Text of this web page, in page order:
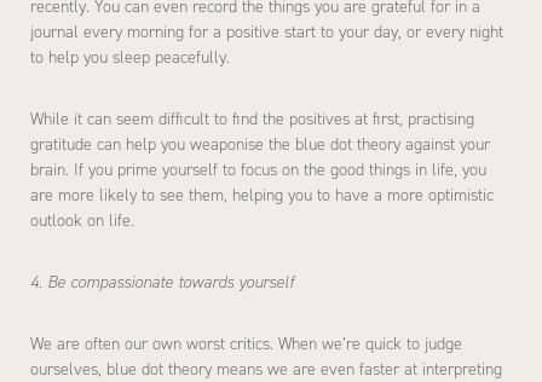
recently. You can even record the things you are grateful for in a
journal every morning for a positive start to your day, or every night
to help you sleep peacefully.
While it can seem difficult to find the positives at first, practising
gratitude can help you weaponise the blue dot theory against your
brain. If you prime yourself to focus on the good things in life, you
are more likely to see them, helping you to have a more optimistic
outlook on life.
4. Be compassionate towards yourself
We are often our own worst critics. When we’re quick to judge
ourselves, blue dot theory means we are even faster at interpreting